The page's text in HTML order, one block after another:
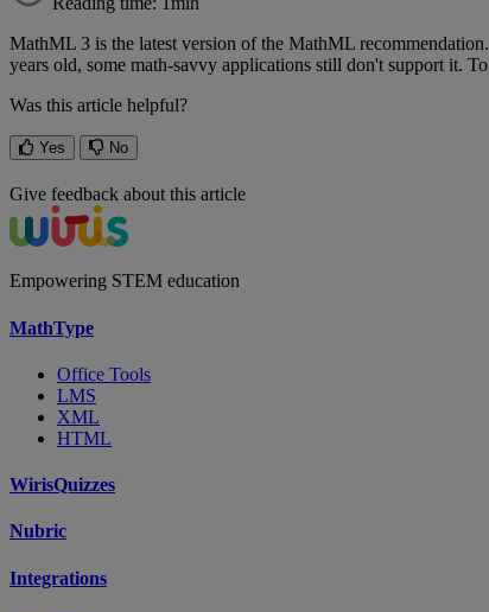
MathML 3 is the latest version of the MathML recommendation.
years old, some math-savvy applications still don't support it. To
Was this article helpful?
Yes No
Give feedback about this article
Empowering STEM education
MathType
Office Tools
LMS
XML
HTML
WirisQuizzes
Nubric
Integrations